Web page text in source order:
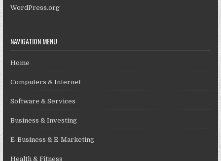
WordPress.org
NAVIGATION MENU
Home
Computers & Internet
Software & Services
Business & Investing
E-Business & E-Marketing
Health & Fitness